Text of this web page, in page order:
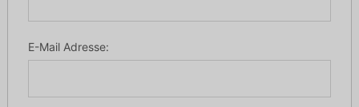
E-Mail Adresse: